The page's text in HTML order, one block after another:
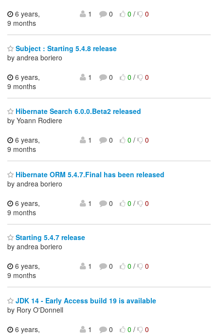
6 years,
9 months
1 0 0/ 0
Subject : Starting 5.4.8 release
by andrea boriero
6 years,
9 months
1 0 0/ 0
Hibernate Search 6.0.0.Beta2 released
by Yoann Rodiere
6 years,
9 months
1 0 0/ 0
Hibernate ORM 5.4.7.Final has been released
by andrea boriero
6 years,
9 months
1 0 0/ 0
Starting 5.4.7 release
by andrea boriero
6 years,
9 months
1 0 0/ 0
JDK 14 - Early Access build 19 is available
by Rory O'Donnell
6 years,
1 0 0/ 0